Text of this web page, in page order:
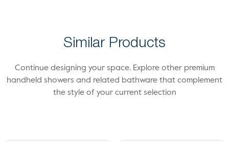
Similar Products
Continue designing your space. Explore other premium
handheld showers and related bathware that complement
the style of your current selection